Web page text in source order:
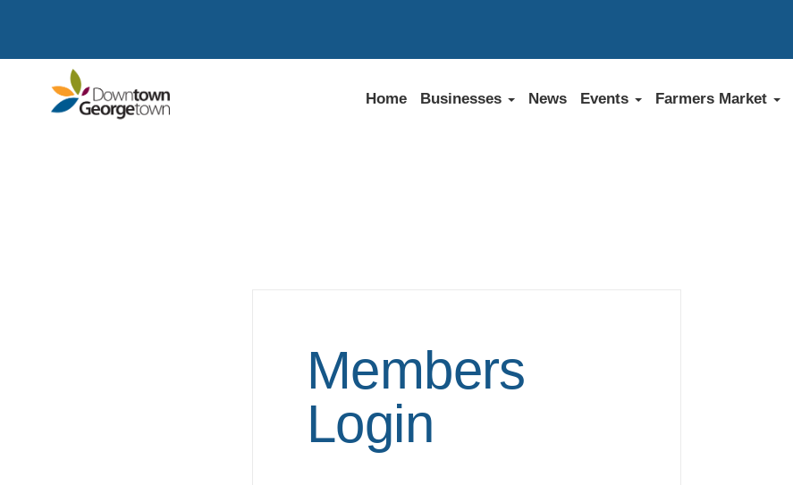
Home Businesses News Events Farmers Market
Members
Login